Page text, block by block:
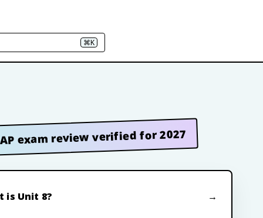
⌘K
AP exam review verified for 2027
is Unit 8?